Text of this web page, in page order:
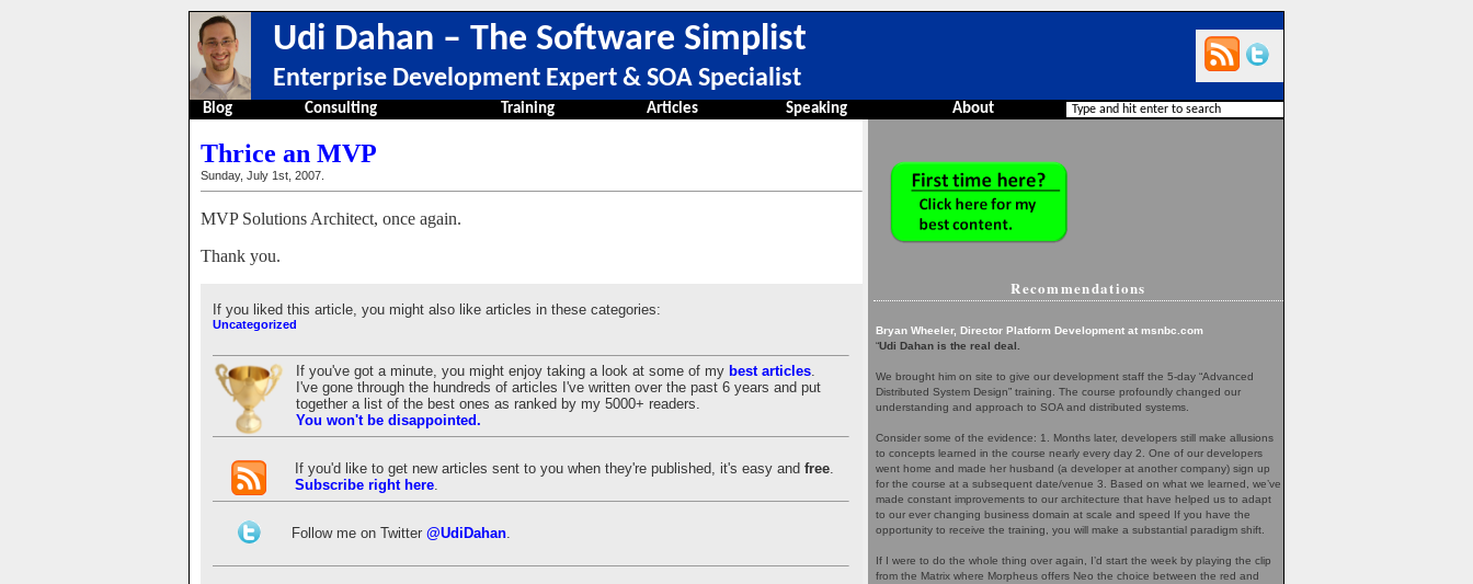
Udi Dahan – The Software Simplist
Enterprise Development Expert & SOA Specialist
Blog Consulting Training Articles Speaking About
Thrice an MVP
Sunday, July 1st, 2007.
MVP Solutions Architect, once again.
Thank you.
If you liked this article, you might also like articles in these categories:
Uncategorized
If you've got a minute, you might enjoy taking a look at some of my best articles.
I've gone through the hundreds of articles I've written over the past 6 years and put
together a list of the best ones as ranked by my 5000+ readers.
You won't be disappointed.
If you'd like to get new articles sent to you when they're published, it's easy and free.
Subscribe right here.
Follow me on Twitter @UdiDahan.
Recommendations
Bryan Wheeler, Director Platform Development at msnbc.com
“Udi Dahan is the real deal.
We brought him on site to give our development staff the 5-day “Advanced
Distributed System Design” training. The course profoundly changed our
understanding and approach to SOA and distributed systems.
Consider some of the evidence: 1. Months later, developers still make allusions
to concepts learned in the course nearly every day 2. One of our developers
went home and made her husband (a developer at another company) sign up
for the course at a subsequent date/venue 3. Based on what we learned, we’ve
made constant improvements to our architecture that have helped us to adapt
to our ever changing business domain at scale and speed If you have the
opportunity to receive the training, you will make a substantial paradigm shift.
If I were to do the whole thing over again, I’d start the week by playing the clip
from the Matrix where Morpheus offers Neo the choice between the red and